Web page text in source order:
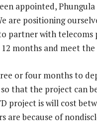
appointed,
are positioning
partner with telecoms
months and meet
or four months to
that the project can
project is will cost
are because of